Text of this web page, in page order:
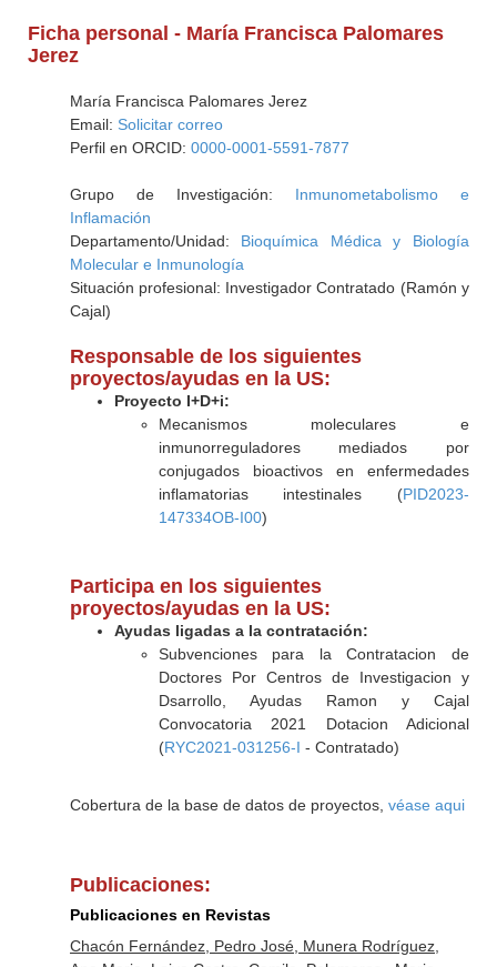
Ficha personal - María Francisca Palomares
Jerez
María Francisca Palomares Jerez
Email: Solicitar correo
Perfil en ORCID: 0000-0001-5591-7877
Grupo de Investigación: Inmunometabolismo e
Inflamación
Departamento/Unidad: Bioquímica Médica y Biología
Molecular e Inmunología
Situación profesional: Investigador Contratado (Ramón y
Cajal)
Responsable de los siguientes
proyectos/ayudas en la US:
Proyecto I+D+i:
Mecanismos moleculares e
inmunorreguladores mediados por
conjugados bioactivos en enfermedades
inflamatorias intestinales (PID2023-
147334OB-I00)
Participa en los siguientes
proyectos/ayudas en la US:
Ayudas ligadas a la contratación:
Subvenciones para la Contratacion de
Doctores Por Centros de Investigacion y
Dsarrollo, Ayudas Ramon y Cajal
Convocatoria 2021 Dotacion Adicional
(RYC2021-031256-I - Contratado)
Cobertura de la base de datos de proyectos, véase aqui
Publicaciones:
Publicaciones en Revistas
Chacón Fernández, Pedro José, Munera Rodríguez,